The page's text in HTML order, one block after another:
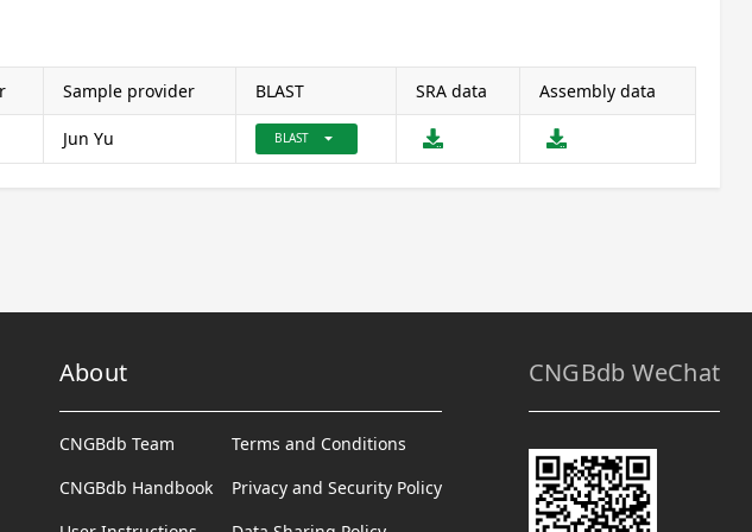
Sample provider BLAST SRA data Assembly data
Jun Yu BLAST arrow_drop_down
About
CNGBdb Team
CNGBdb Handbook
Terms and Conditions
Privacy and Security Policy
CNGBdb WeChat